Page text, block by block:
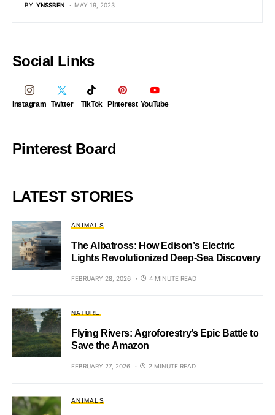
BY YNSSBEN MAY 19, 2023
Social Links
Instagram Twitter TikTok Pinterest YouTube
Pinterest Board
LATEST STORIES
ANIMALS
The Albatross: How Edison’s Electric
Lights Revolutionized Deep-Sea Discovery
FEBRUARY 28, 2026 4 MINUTE READ
NATURE
Flying Rivers: Agroforestry’s Epic Battle to
Save the Amazon
FEBRUARY 27, 2026 2 MINUTE READ
ANIMALS